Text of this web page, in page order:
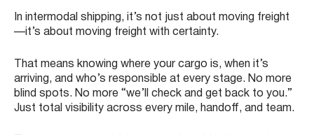
In intermodal shipping, it’s not just about moving freight
—it’s about moving freight with certainty.
That means knowing where your cargo is, when it’s
arriving, and who’s responsible at every stage. No more
blind spots. No more “we’ll check and get back to you.”
Just total visibility across every mile, handoff, and team.